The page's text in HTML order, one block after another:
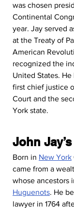
was chosen
Continental
year. Jay served
at the Treaty of
American
recognized the
United States.
first chief justice
Court and the
York state.
John
Born in New York
came from a
whose ancestors
Huguenots. He
lawyer in 1764